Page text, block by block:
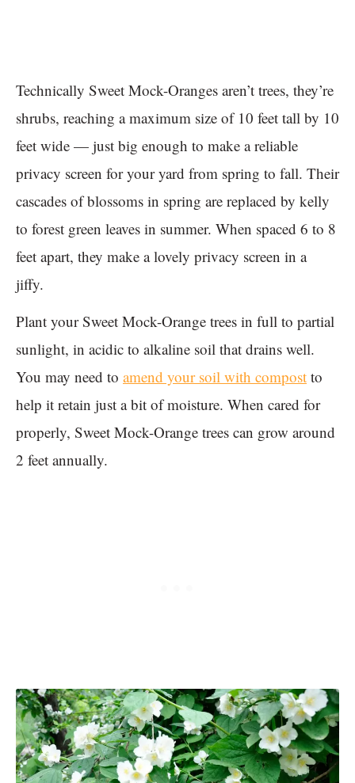
Technically Sweet Mock-Oranges aren’t trees, they’re
shrubs, reaching a maximum size of 10 feet tall by 10
feet wide — just big enough to make a reliable
privacy screen for your yard from spring to fall. Their
cascades of blossoms in spring are replaced by kelly
to forest green leaves in summer. When spaced 6 to 8
feet apart, they make a lovely privacy screen in a
jiffy.
Plant your Sweet Mock-Orange trees in full to partial
sunlight, in acidic to alkaline soil that drains well.
You may need to amend your soil with compost to
help it retain just a bit of moisture. When cared for
properly, Sweet Mock-Orange trees can grow around
2 feet annually.